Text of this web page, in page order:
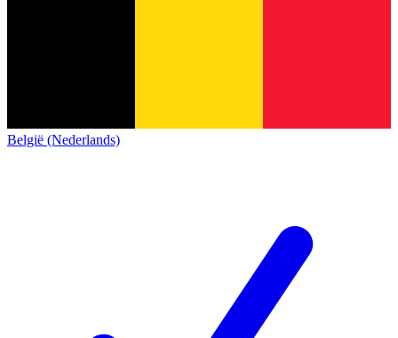
België (Nederlands)